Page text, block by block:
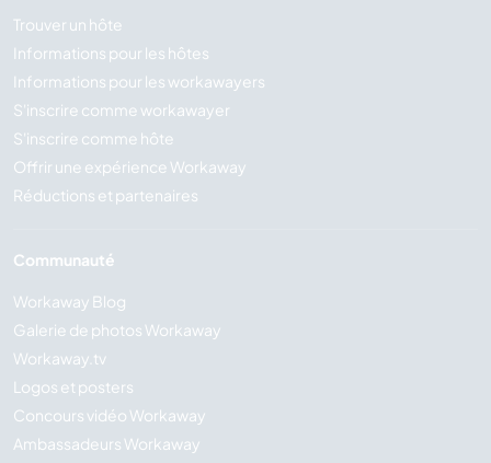
Trouver un hôte
Informations pour les hôtes
Informations pour les workawayers
S'inscrire comme workawayer
S'inscrire comme hôte
Offrir une expérience Workaway
Réductions et partenaires
Communauté
Workaway Blog
Galerie de photos Workaway
Workaway.tv
Logos et posters
Concours vidéo Workaway
Ambassadeurs Workaway